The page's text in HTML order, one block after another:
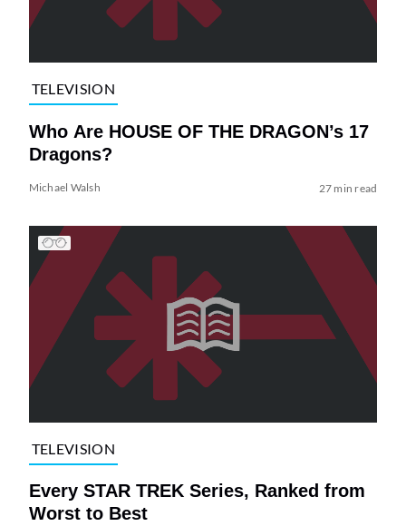
TELEVISION
Who Are HOUSE OF THE DRAGON’s 17
Dragons?
Michael Walsh 27 min read
TELEVISION
Every STAR TREK Series, Ranked from
Worst to Best